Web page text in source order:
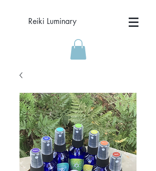
Reiki Luminary